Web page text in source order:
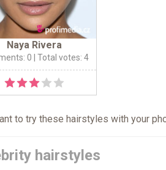
Naya Rivera
0 | Total votes: 4
to try these hairstyles with your
hairstyles